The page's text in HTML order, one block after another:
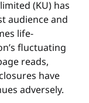
(KU) has
audience and
life-
fluctuating
reads,
have
adversely.